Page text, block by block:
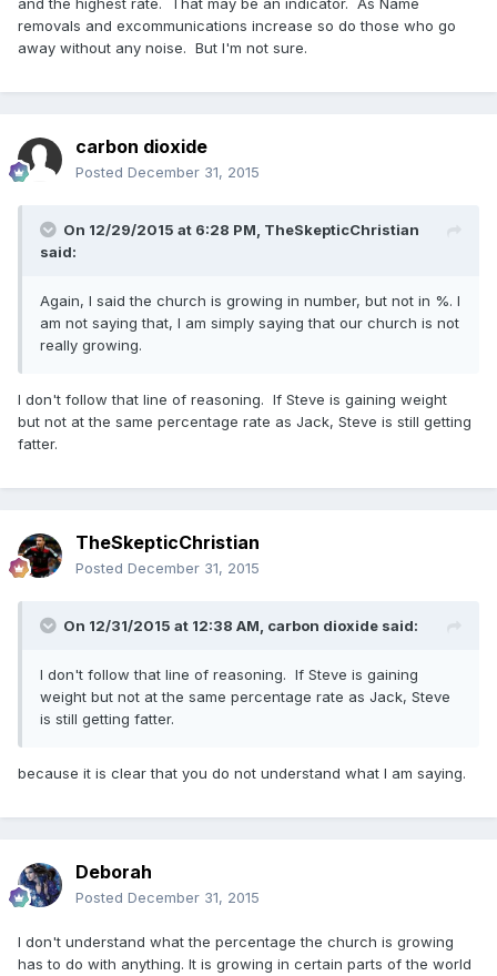
removals and excommunications increase so do those who go
away without any noise. But I'm not sure.
carbon dioxide
Posted December 31, 2015
On 12/29/2015 at 6:28 PM, TheSkepticChristian
said:
Again, I said the church is growing in number, but not in %. I
am not saying that, I am simply saying that our church is not
really growing.
I don't follow that line of reasoning. If Steve is gaining weight
but not at the same percentage rate as Jack, Steve is still getting
fatter.
TheSkepticChristian
Posted December 31, 2015
On 12/31/2015 at 12:38 AM, carbon dioxide said:
I don't follow that line of reasoning. If Steve is gaining
weight but not at the same percentage rate as Jack, Steve
is still getting fatter.
because it is clear that you do not understand what I am saying.
Deborah
Posted December 31, 2015
I don't understand what the percentage the church is growing
has to do with anything. It is growing in certain parts of the world